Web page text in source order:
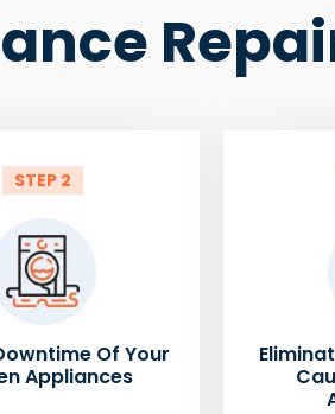
STEP 2
Of Your
Appliances